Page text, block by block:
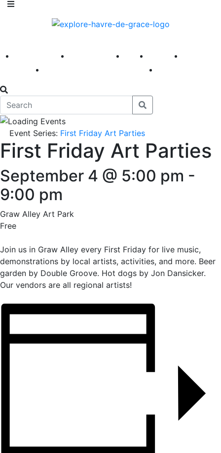
America 250 First Fridays Visit Explore
Event Series: First Friday Art Parties
First Friday Art Parties
September 4 @ 5:00 pm -
9:00 pm
Graw Alley Art Park
Free
Join us in Graw Alley every First Friday for live music,
demonstrations by local artists, activities, and more. Beer
garden by Double Groove. Hot dogs by Jon Dansicker.
Our vendors are all regional artists!